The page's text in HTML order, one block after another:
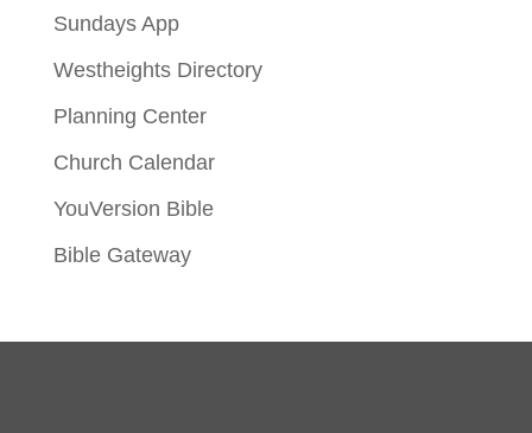
Sundays App
Westheights Directory
Planning Center
Church Calendar
YouVersion Bible
Bible Gateway